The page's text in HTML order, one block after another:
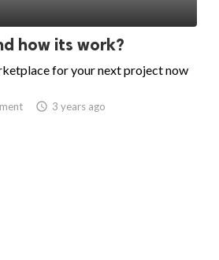
how its work?
for your next project now
access_time 3 years ago